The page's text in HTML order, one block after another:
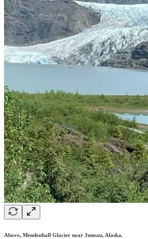
Above, Mendenhall Glacier near Juneau, Alaska.